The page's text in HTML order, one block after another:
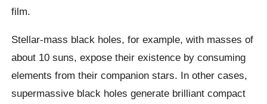
film.
Stellar-mass black holes, for example, with masses of
about 10 suns, expose their existence by consuming
elements from their companion stars. In other cases,
supermassive black holes generate brilliant compact